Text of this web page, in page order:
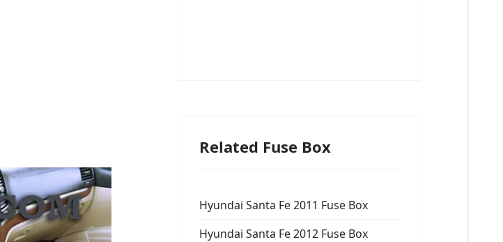
Related Fuse Box
Hyundai Santa Fe 2011 Fuse Box
Hyundai Santa Fe 2012 Fuse Box